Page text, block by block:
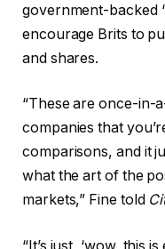
government-backed
encourage Brits to
and shares.
“These are once-in-
companies that
comparisons, and it
what the art of the
markets,” Fine told